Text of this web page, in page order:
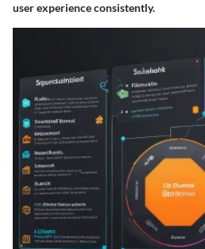
user experience consistently.